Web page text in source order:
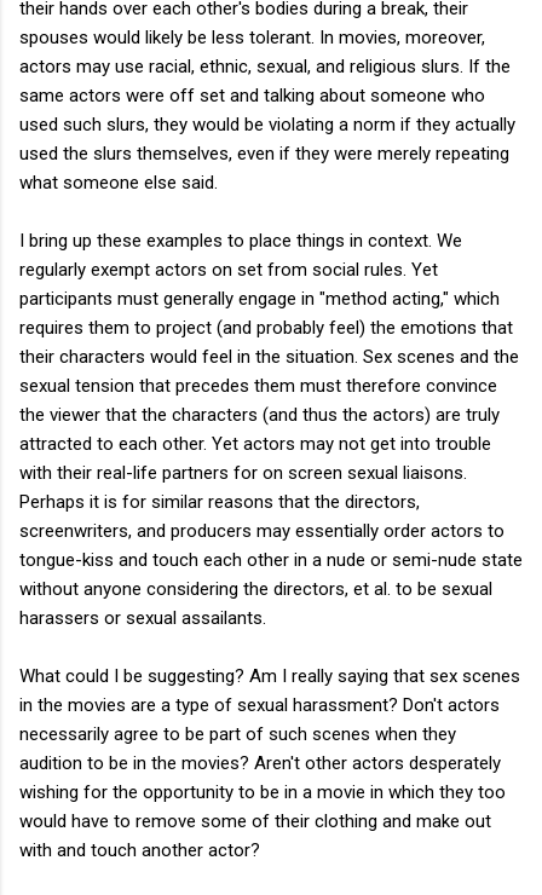
their hands over each other's bodies during a break, their
spouses would likely be less tolerant. In movies, moreover,
actors may use racial, ethnic, sexual, and religious slurs. If the
same actors were off set and talking about someone who
used such slurs, they would be violating a norm if they actually
used the slurs themselves, even if they were merely repeating
what someone else said.
I bring up these examples to place things in context. We
regularly exempt actors on set from social rules. Yet
participants must generally engage in "method acting," which
requires them to project (and probably feel) the emotions that
their characters would feel in the situation. Sex scenes and the
sexual tension that precedes them must therefore convince
the viewer that the characters (and thus the actors) are truly
attracted to each other. Yet actors may not get into trouble
with their real-life partners for on screen sexual liaisons.
Perhaps it is for similar reasons that the directors,
screenwriters, and producers may essentially order actors to
tongue-kiss and touch each other in a nude or semi-nude state
without anyone considering the directors, et al. to be sexual
harassers or sexual assailants.
What could I be suggesting? Am I really saying that sex scenes
in the movies are a type of sexual harassment? Don't actors
necessarily agree to be part of such scenes when they
audition to be in the movies? Aren't other actors desperately
wishing for the opportunity to be in a movie in which they too
would have to remove some of their clothing and make out
with and touch another actor?